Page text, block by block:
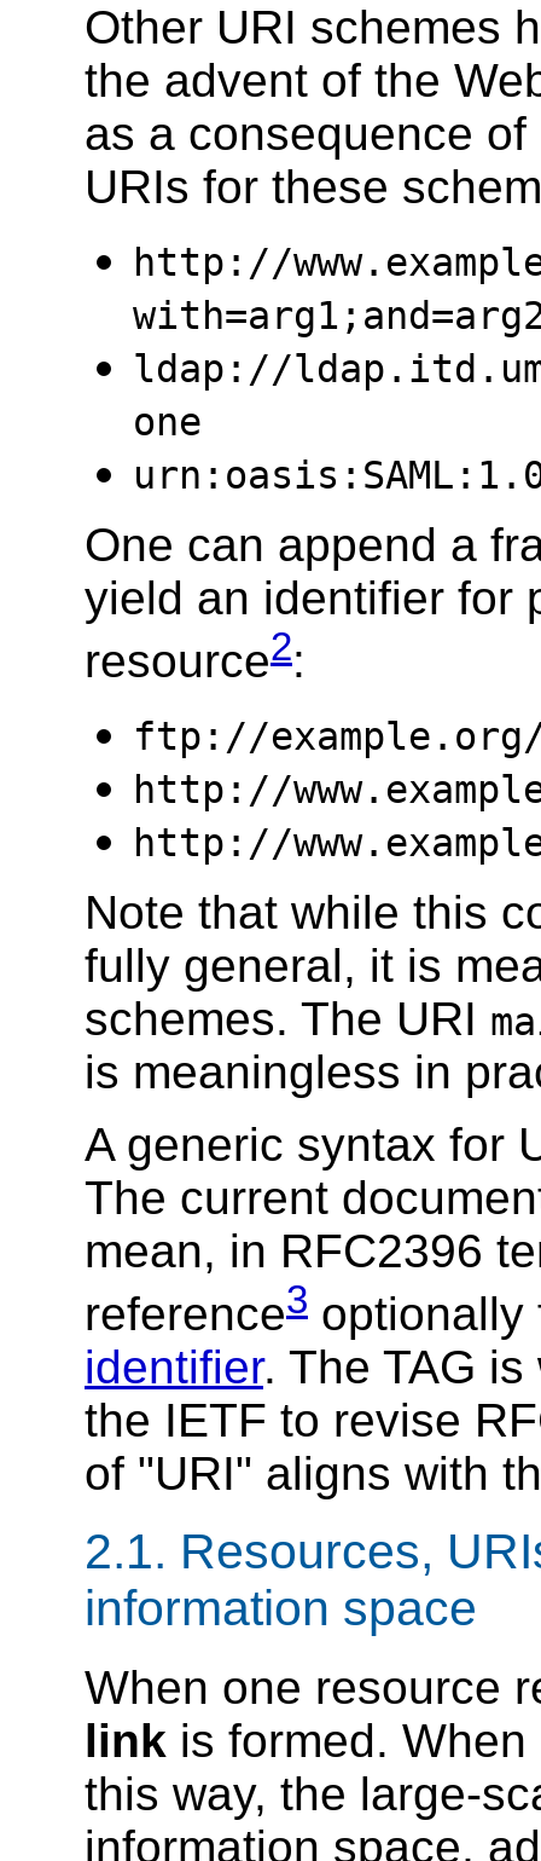
Other URI schemes
the advent of the
as a consequence
URIs for these
http://
ldap://
one
One can append a
yield an identifier for
resource2:
ftp://example.org/
http://
http://
Note that while this
fully general, it is
schemes. The URI
is meaningless in
A generic syntax for
The current
mean, in RFC2396
reference3
identifier. The TAG
the IETF to revise
of "URI" aligns with
2.1. Resources,
information space
When one resource
link is formed. When
this way, the large-
information space,